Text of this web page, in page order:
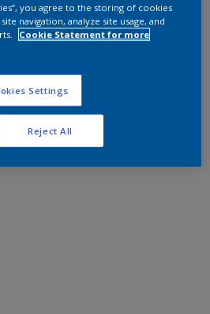
you agree to the storing of cookies
navigation, analyze site usage, and
Cookie Statement for more
Settings
Reject All